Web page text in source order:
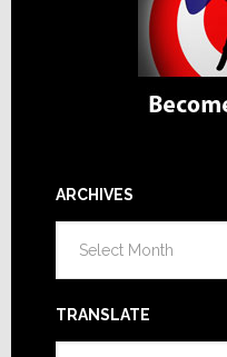
ARCHIVES
TRANSLATE